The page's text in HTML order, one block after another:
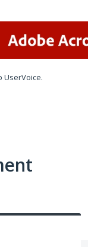
UserVoice.